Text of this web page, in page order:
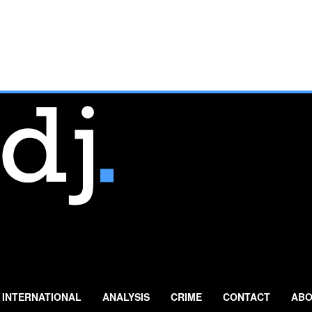
INTERNATIONAL ANALYSIS CRIME CONTACT